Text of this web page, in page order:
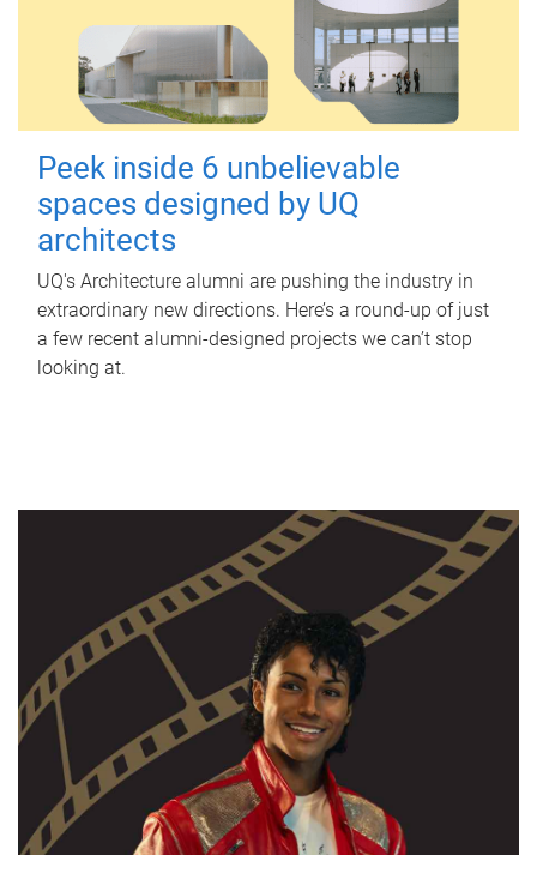
Peek inside 6 unbelievable
spaces designed by UQ
architects
UQ's Architecture alumni are pushing the industry in
extraordinary new directions. Here’s a round-up of just
a few recent alumni-designed projects we can’t stop
looking at.